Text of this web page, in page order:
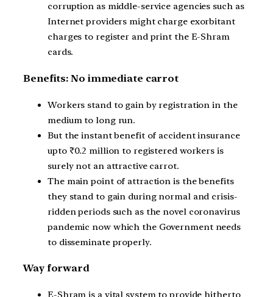
corruption as middle-service agencies such as
Internet providers might charge exorbitant
charges to register and print the E-Shram
cards.
Benefits: No immediate carrot
Workers stand to gain by registration in the
medium to long run.
But the instant benefit of accident insurance
upto ₹0.2 million to registered workers is
surely not an attractive carrot.
The main point of attraction is the benefits
they stand to gain during normal and crisis-
ridden periods such as the novel coronavirus
pandemic now which the Government needs
to disseminate properly.
Way forward
E-Shram is a vital system to provide hitherto